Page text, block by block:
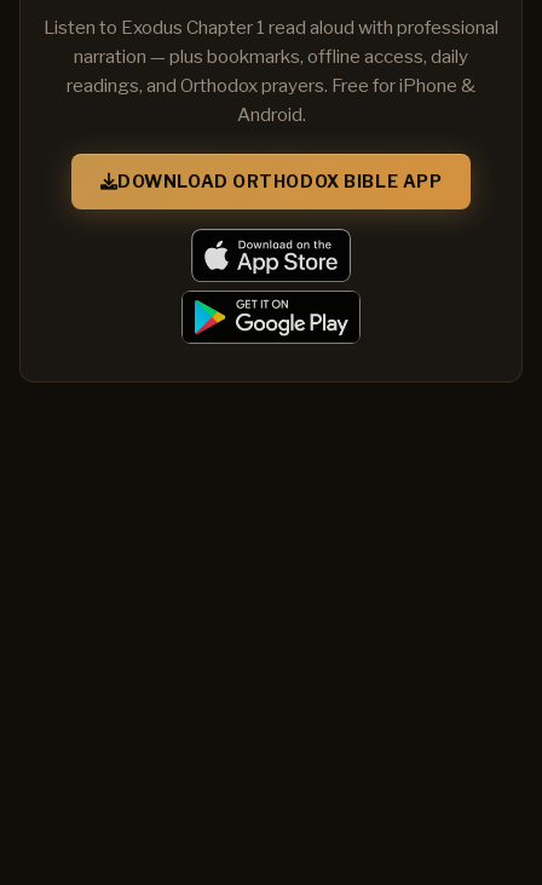
Listen to Exodus Chapter 1 read aloud with professional
narration — plus bookmarks, offline access, daily
readings, and Orthodox prayers. Free for iPhone &
Android.
DOWNLOAD ORTHODOX BIBLE APP